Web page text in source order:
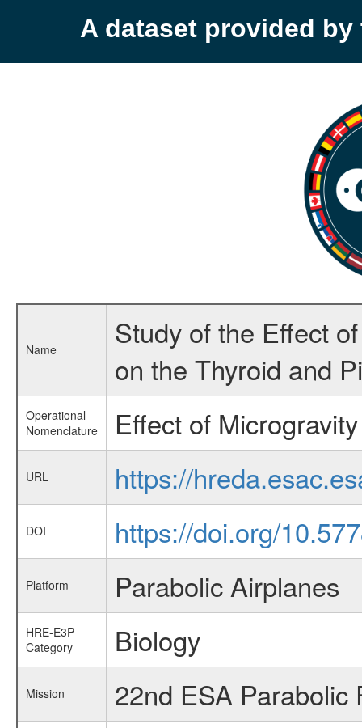
A dataset provided by
Name
Study of the Effect
on the Thyroid and
Operational
Nomenclature
Effect of
URL https://
DOI https://doi.org/
Platform Parabolic Airplanes
HRE-E3P
Category
Biology
Mission 22nd ESA Parabolic